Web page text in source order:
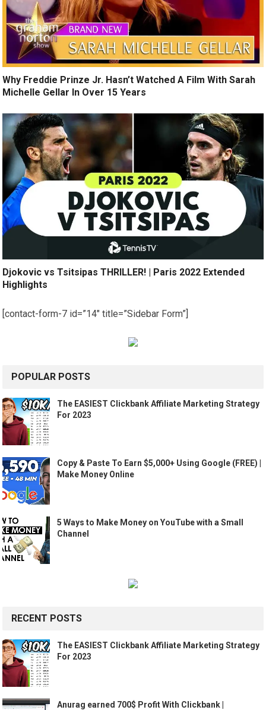
Why Freddie Prinze Jr. Hasn’t Watched A Film With Sarah
Michelle Gellar In Over 15 Years
Djokovic vs Tsitsipas THRILLER! | Paris 2022 Extended
Highlights
[contact-form-7 id=”14″ title=”Sidebar Form”]
POPULAR POSTS
The EASIEST Clickbank Affiliate Marketing Strategy
For 2023
Copy & Paste To Earn $5,000+ Using Google (FREE) |
Make Money Online
5 Ways to Make Money on YouTube with a Small
Channel
RECENT POSTS
The EASIEST Clickbank Affiliate Marketing Strategy
For 2023
Anurag earned 700$ Profit With Clickbank |